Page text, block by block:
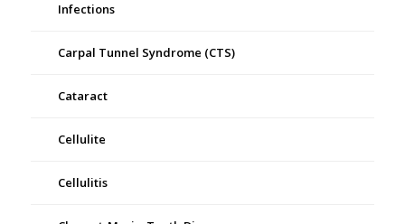
Infections
Carpal Tunnel Syndrome (CTS)
Cataract
Cellulite
Cellulitis